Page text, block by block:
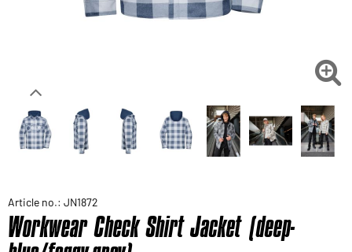
Would you like to order goods for your private use?

Article no.: JN1872
Workwear Check Shirt Jacket (deep-